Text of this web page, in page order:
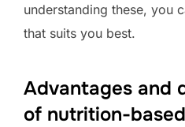
understanding these, you
that suits you best.
Advantages and
of nutrition-